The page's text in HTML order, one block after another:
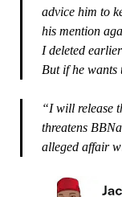
advice him to
his mention
I deleted
But if he wants
“I will release
threatens
alleged affair